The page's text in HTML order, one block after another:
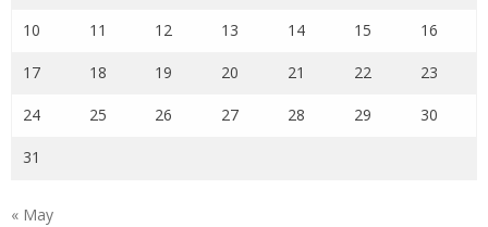
10 11 12 13 14 15 16
17 18 19 20 21 22 23
24 25 26 27 28 29 30
31
« May